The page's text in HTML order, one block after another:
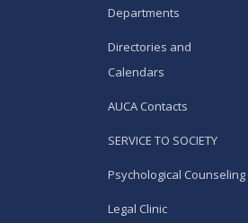
Departments
Directories and
Calendars
AUCA Contacts
SERVICE TO SOCIETY
Psychological Counseling
Legal Clinic